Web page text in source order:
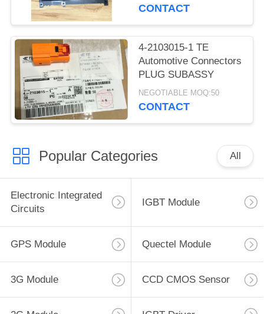
CONTACT
4-2103015-1 TE
Automotive Connectors
PLUG SUBASSY
NEGOTIABLE MOQ:50
CONTACT
Popular Categories All
Electronic Integrated
Circuits
IGBT Module
GPS Module Quectel Module
3G Module CCD CMOS Sensor